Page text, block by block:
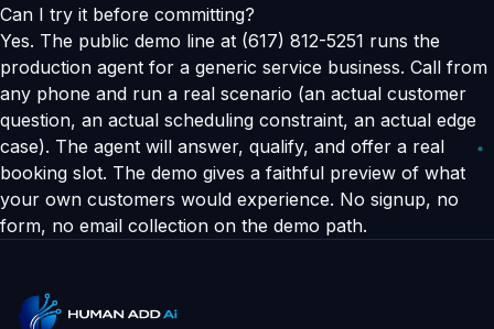
Can I try it before committing?
Yes. The public demo line at (617) 812-5251 runs the
production agent for a generic service business. Call from
any phone and run a real scenario (an actual customer
question, an actual scheduling constraint, an actual edge
case). The agent will answer, qualify, and offer a real
booking slot. The demo gives a faithful preview of what
your own customers would experience. No signup, no
form, no email collection on the demo path.